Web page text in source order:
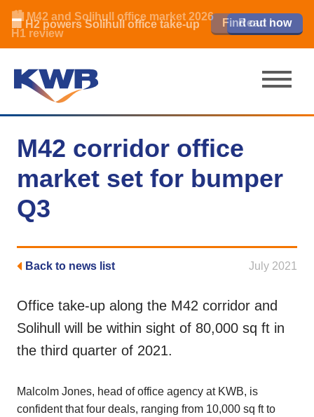
🏦 Q4 delivers strongest Birmingham
city centre quarter in 8 years
Learn more
🏙️ M42 and Solihull office market 2026
H1 review
Read now
🏢 H2 powers Solihull office take-up Find out how
Read our review
Learn more
Read now
M42 corridor office
market set for bumper
Q3
Back to news list July 2021
Office take-up along the M42 corridor and
Solihull will be within sight of 80,000 sq ft in
the third quarter of 2021.
Malcolm Jones, head of office agency at KWB, is
confident that four deals, ranging from 10,000 sq ft to